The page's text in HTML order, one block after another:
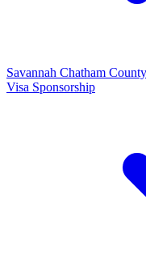
Savannah Chatham
Visa Sponsorship